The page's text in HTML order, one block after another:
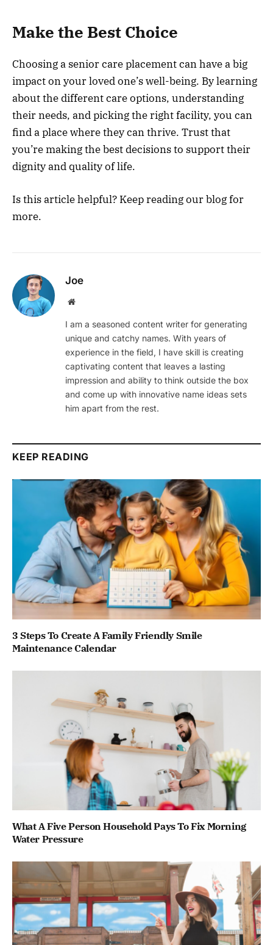
Make the Best Choice
Choosing a senior care placement can have a big
impact on your loved one’s well-being. By learning
about the different care options, understanding
their needs, and picking the right facility, you can
find a place where they can thrive. Trust that
you’re making the best decisions to support their
dignity and quality of life.
Is this article helpful? Keep reading our blog for
more.
Joe
Website
I am a seasoned content writer for generating
unique and catchy names. With years of
experience in the field, I have skill is creating
captivating content that leaves a lasting
impression and ability to think outside the box
and come up with innovative name ideas sets
him apart from the rest.
KEEP READING
3 Steps To Create A Family Friendly Smile
Maintenance Calendar
What A Five Person Household Pays To Fix Morning
Water Pressure